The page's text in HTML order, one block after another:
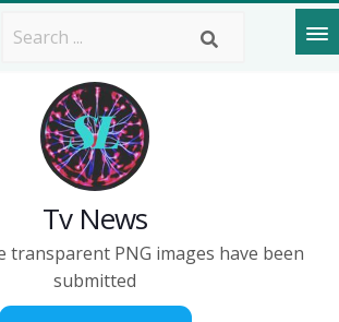
Tv News
transparent PNG images have been
submitted